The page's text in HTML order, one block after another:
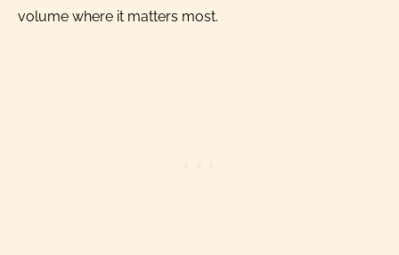
volume where it matters most.